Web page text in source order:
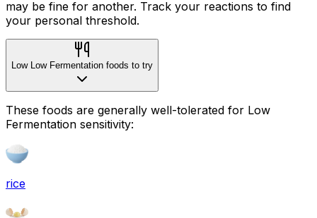
may be fine for another. Track your reactions to find
your personal threshold.
Low Low Fermentation foods to try
These foods are generally well-tolerated for Low
Fermentation sensitivity:
rice